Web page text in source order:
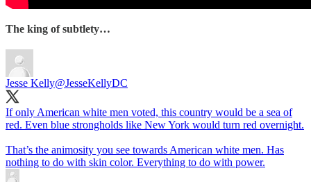
The king of subtlety…
Jesse Kelly@JesseKellyDC
If only American white men voted, this country would be a sea of
red. Even blue strongholds like New York would turn red overnight.
That’s the animosity you see towards American white men. Has
nothing to do with skin color. Everything to do with power.